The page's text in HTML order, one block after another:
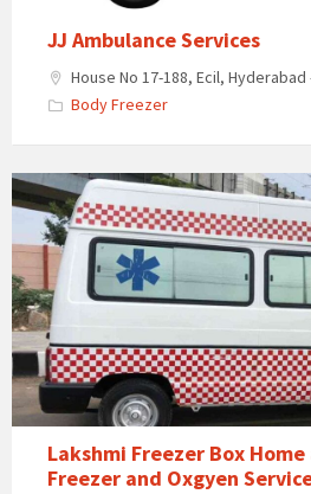
JJ Ambulance Services
House No 17-188, Ecil, Hyderabad
Body Freezer
Lakshmi
Freezer
Box
Home
and
Ambulance
Ac
Freezer
and
Oxgyen
Service
Lakshmi Freezer Box
Freezer and Oxgyen